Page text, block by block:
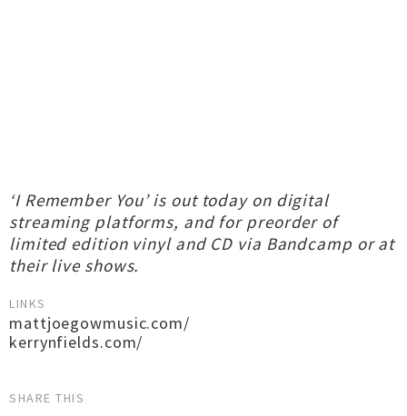
‘I Remember You’ is out today on digital
streaming platforms, and for preorder of
limited edition vinyl and CD via Bandcamp or at
their live shows.
LINKS
mattjoegowmusic.com/
kerrynfields.com/
SHARE THIS